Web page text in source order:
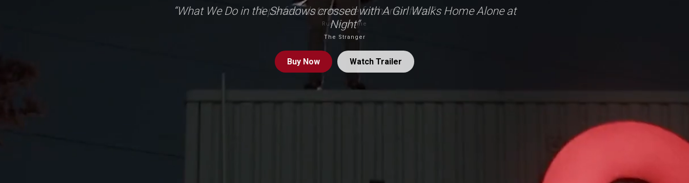
“What We Do in the Shadows crossed with A Girl Walks Home Alone at
Night”
The Stranger
Buy Now Watch Trailer